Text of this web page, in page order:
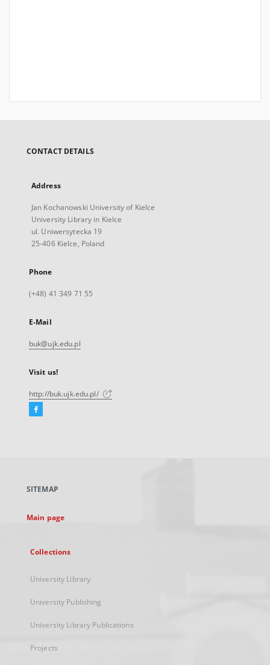
CONTACT DETAILS
Address
Jan Kochanowski University of Kielce
University Library in Kielce
ul. Uniwersytecka 19
25-406 Kielce, Poland
Phone
(+48) 41 349 71 55
E-Mail
buk@ujk.edu.pl
Visit us!
http://buk.ujk.edu.pl/
Facebook
new
SITEMAP
Main page
Collections
University Library
University Publishing
University Library Publications
Projects